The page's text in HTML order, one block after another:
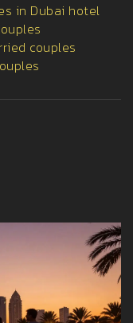
in Dubai hotel
couples